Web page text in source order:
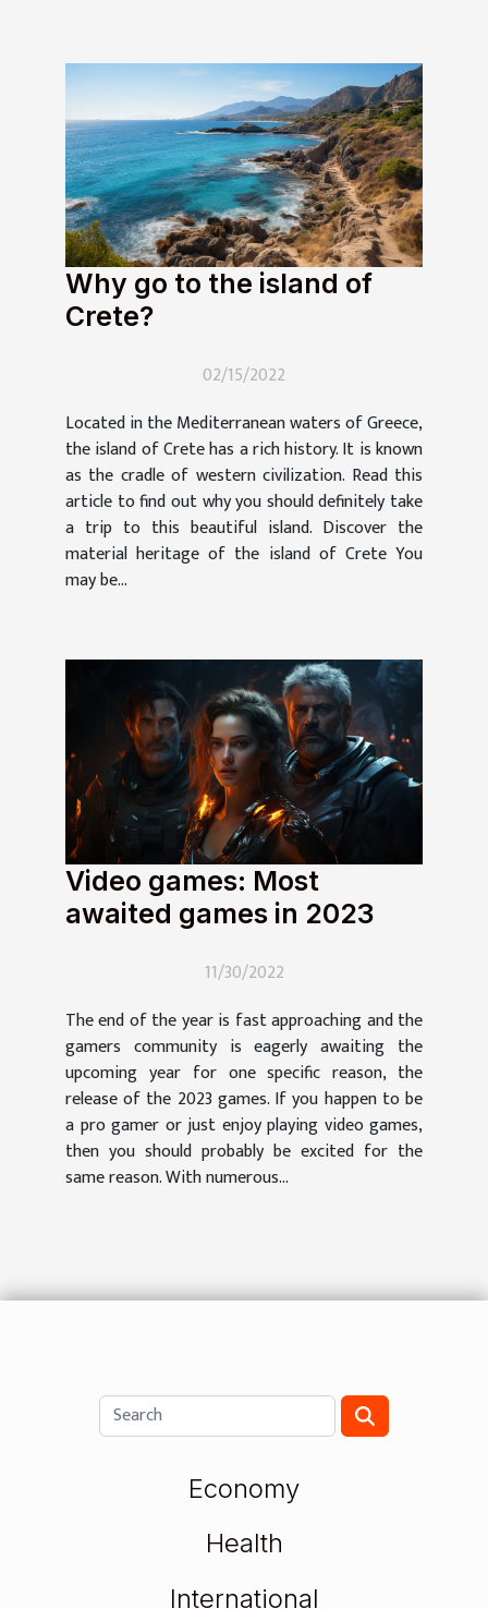
Why go to the island of
Crete?
02/15/2022
Located in the Mediterranean waters of Greece,
the island of Crete has a rich history. It is known
as the cradle of western civilization. Read this
article to find out why you should definitely take
a trip to this beautiful island. Discover the
material heritage of the island of Crete You
may be...
Video games: Most
awaited games in 2023
11/30/2022
The end of the year is fast approaching and the
gamers community is eagerly awaiting the
upcoming year for one specific reason, the
release of the 2023 games. If you happen to be
a pro gamer or just enjoy playing video games,
then you should probably be excited for the
same reason. With numerous...
Economy
Health
International